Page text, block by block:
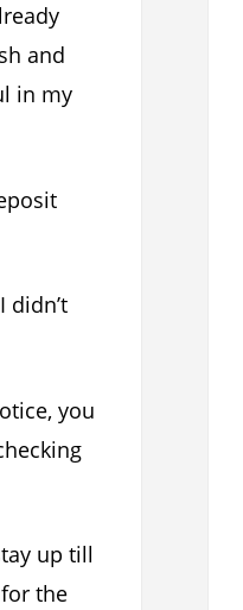
and
in my
didn’t
you
up till
the